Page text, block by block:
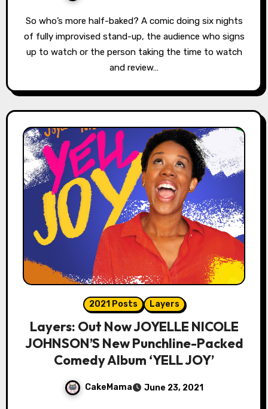
So who’s more half-baked? A comic doing six nights
of fully improvised stand-up, the audience who signs
up to watch or the person taking the time to watch
and review…
2021 Posts Layers
Layers: Out Now JOYELLE NICOLE
JOHNSON’S New Punchline-Packed
Comedy Album ‘YELL JOY’
CakeMama June 23, 2021